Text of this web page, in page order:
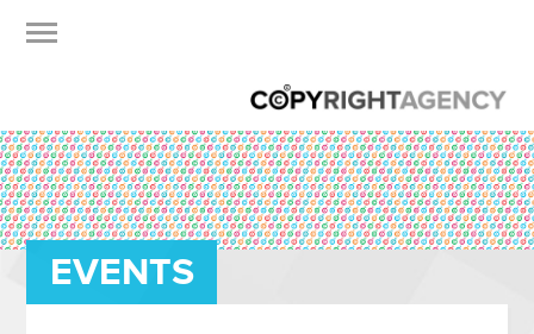
EVENTS